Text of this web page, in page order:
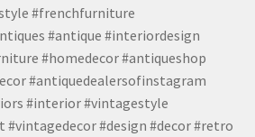
#frenchfurniture
#antique #interiordesign
#homedecor #antiqueshop
#antiquedealersofinstagram
#interior #vintagestyle
#design #decor #retro